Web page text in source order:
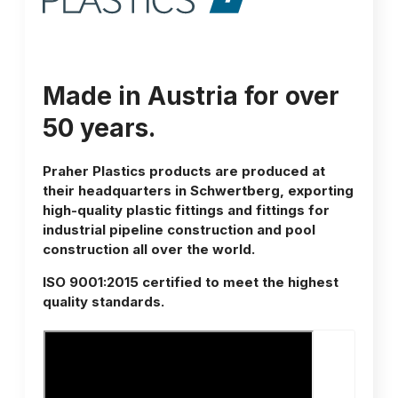
Made in Austria for over
50 years.
Praher Plastics products are produced at
their headquarters in Schwertberg, exporting
high-quality plastic fittings and fittings for
industrial pipeline construction and pool
construction all over the world.
ISO 9001:2015 certified to meet the highest
quality standards.